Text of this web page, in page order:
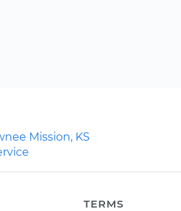
Mission, KS
TERMS